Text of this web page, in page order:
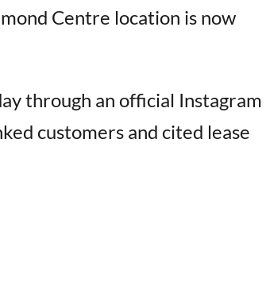
Centre location is now
through an official Instagram
customers and cited lease